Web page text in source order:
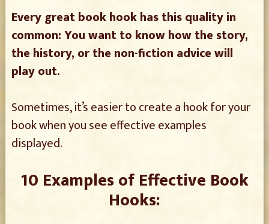
Every great book hook has this quality in
common: You want to know how the story,
the history, or the non-fiction advice will
play out.
Sometimes, it’s easier to create a hook for your
book when you see effective examples
displayed.
10 Examples of Effective Book
Hooks: